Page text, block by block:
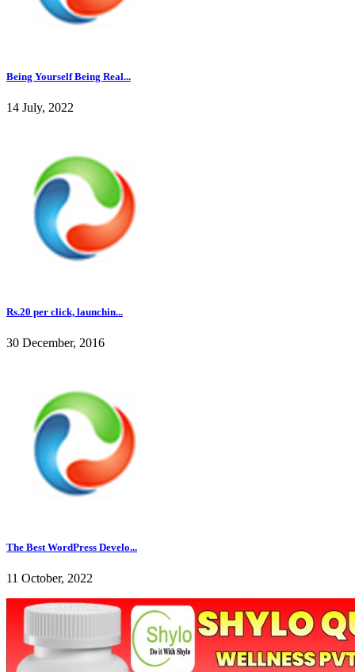
Being Yourself Being Real...
14 July, 2022
Rs.20 per click, launchin...
30 December, 2016
The Best WordPress Develo...
11 October, 2022